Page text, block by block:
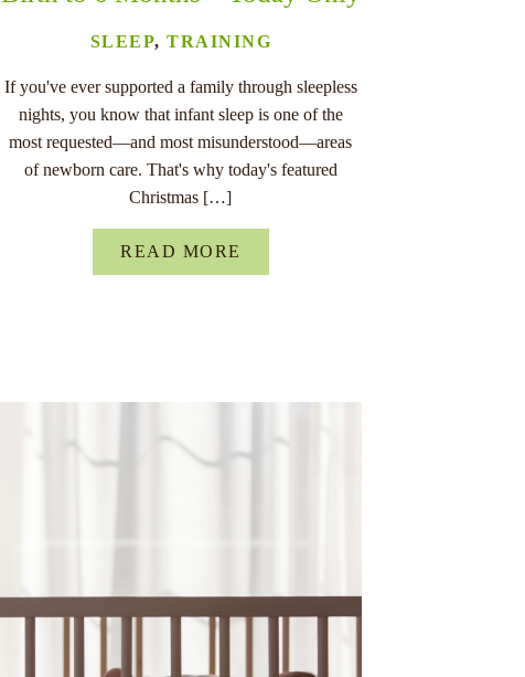
SLEEP,TRAINING
If you've ever supported a family through sleepless
nights, you know that infant sleep is one of the
most requested—and most misunderstood—areas
of newborn care. That's why today's featured
Christmas […]
READ MORE